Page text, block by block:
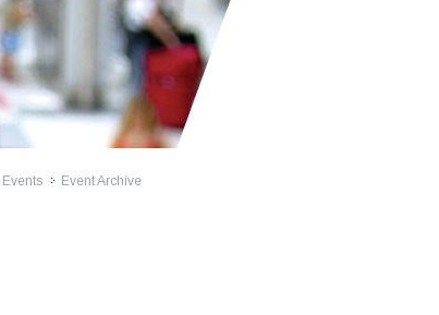
>>
Events >>
Event Archive